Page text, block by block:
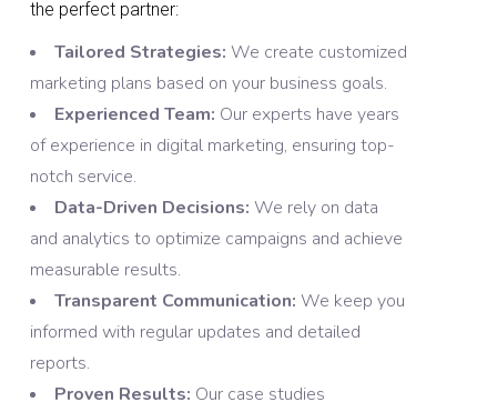
the perfect partner:
Tailored Strategies: We create customized
marketing plans based on your business goals.
Experienced Team: Our experts have years
of experience in digital marketing, ensuring top-
notch service.
Data-Driven Decisions: We rely on data
and analytics to optimize campaigns and achieve
measurable results.
Transparent Communication: We keep you
informed with regular updates and detailed
reports.
Proven Results: Our case studies